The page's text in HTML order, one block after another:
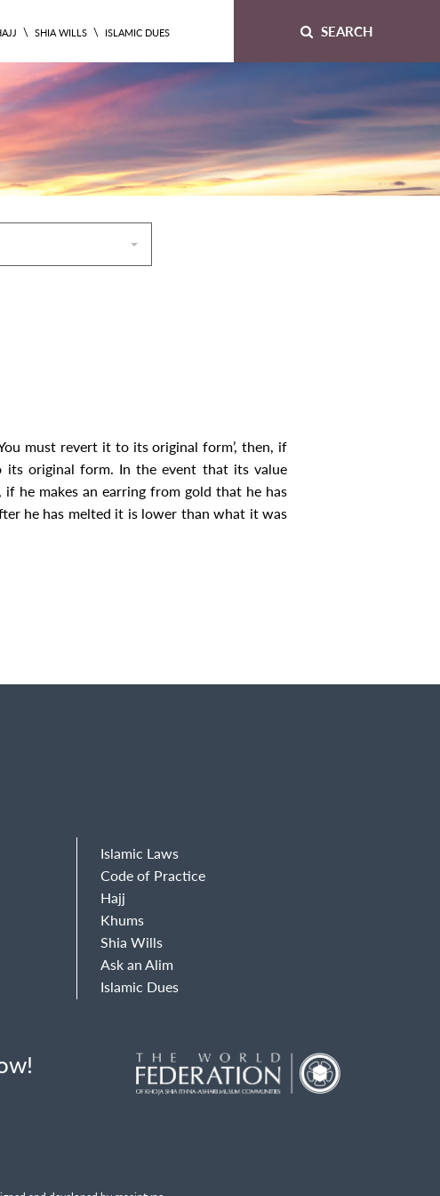
\ SHIA WILLS \ ISLAMIC DUES SEARCH
must revert it to its original form’, then, if
original form. In the event that its value
he makes an earring from gold that he has
he has melted it is lower than what it was
Islamic Laws
Code of Practice
Hajj
Khums
Shia Wills
Ask an Alim
Islamic Dues